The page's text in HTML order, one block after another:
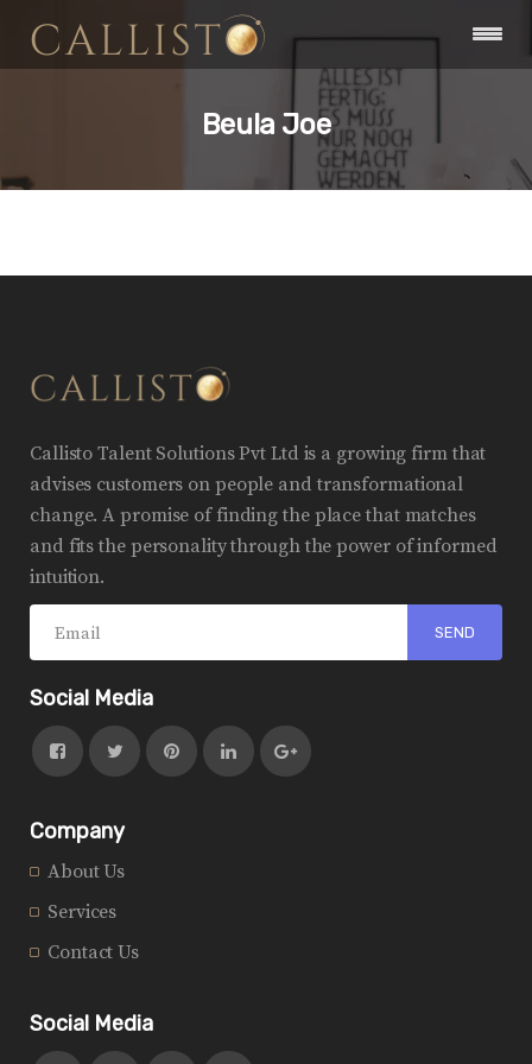
Beula Joe
Callisto Talent Solutions Pvt Ltd is a growing firm that
advises customers on people and transformational
change. A promise of finding the place that matches
and fits the personality through the power of informed
intuition.
Social Media
Company
About Us
Services
Contact Us
Social Media